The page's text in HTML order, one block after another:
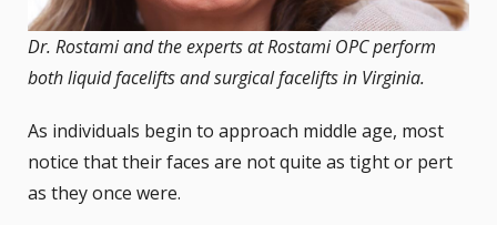
Dr. Rostami and the experts at Rostami OPC perform
both liquid facelifts and surgical facelifts in Virginia.
As individuals begin to approach middle age, most
notice that their faces are not quite as tight or pert
as they once were.